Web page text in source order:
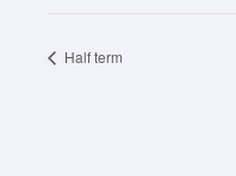
Half term